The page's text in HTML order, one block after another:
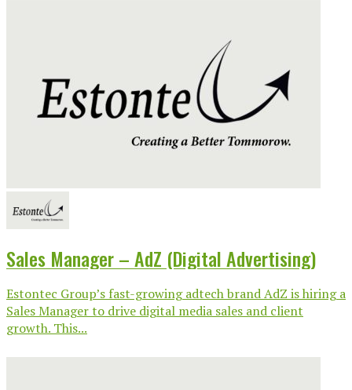
Sales Manager – AdZ (Digital Advertising)
Estontec Group’s fast-growing adtech brand AdZ is hiring a
Sales Manager to drive digital media sales and client
growth. This...